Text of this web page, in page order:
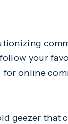
your
online
geezer